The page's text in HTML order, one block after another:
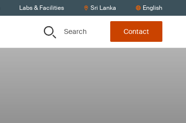
Labs & Facilities Sri Lanka English
Search Contact